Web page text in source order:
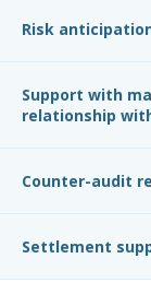
Risk
Support with
relationship
Counter-audit
Settlement